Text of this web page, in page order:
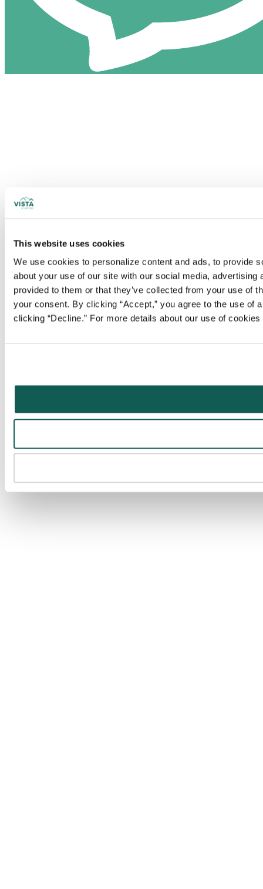
This website uses cookies
We use cookies to personalize content and ads, to provide
about your use of our site with our social media,
provided to them or that they’ve collected from your use of
your consent. By clicking “Accept,” you agree to the use
clicking “Decline.” For more details about our use of